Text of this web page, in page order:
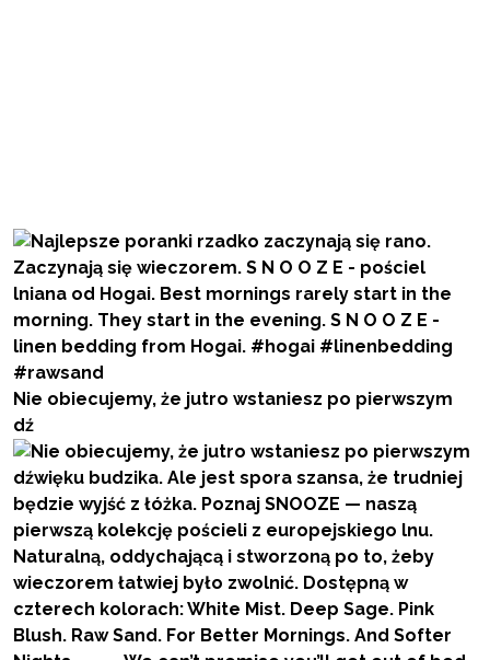
Nie obiecujemy, że jutro wstaniesz po pierwszym
dź